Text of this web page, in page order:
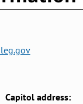
Capitol address: